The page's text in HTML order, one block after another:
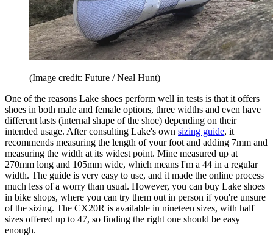
(Image credit: Future / Neal Hunt)
One of the reasons Lake shoes perform well in tests is that it offers
shoes in both male and female options, three widths and even have
different lasts (internal shape of the shoe) depending on their
intended usage. After consulting Lake's own sizing guide, it
recommends measuring the length of your foot and adding 7mm and
measuring the width at its widest point. Mine measured up at
270mm long and 105mm wide, which means I'm a 44 in a regular
width. The guide is very easy to use, and it made the online process
much less of a worry than usual. However, you can buy Lake shoes
in bike shops, where you can try them out in person if you're unsure
of the sizing. The CX20R is available in nineteen sizes, with half
sizes offered up to 47, so finding the right one should be easy
enough.